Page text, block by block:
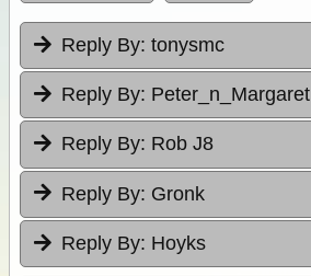
Reply By: tonysmc
Reply By: Peter_n_Margaret
Reply By: Rob J8
Reply By: Gronk
Reply By: Hoyks